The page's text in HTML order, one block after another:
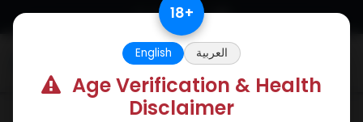
Skip to Content 18+
English العربية
Age Verification & Health
Disclaimer